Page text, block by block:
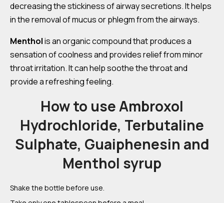
decreasing the stickiness of airway secretions. It helps
in the removal of mucus or phlegm from the airways.
Mentholis an organic compound that produces a
sensation of coolness and provides relief from minor
throat irritation. It can help soothe the throat and
provide a refreshing feeling.
How to use Ambroxol
Hydrochloride, Terbutaline
Sulphate, Guaiphenesin and
Menthol syrup
Shake the bottle before use.